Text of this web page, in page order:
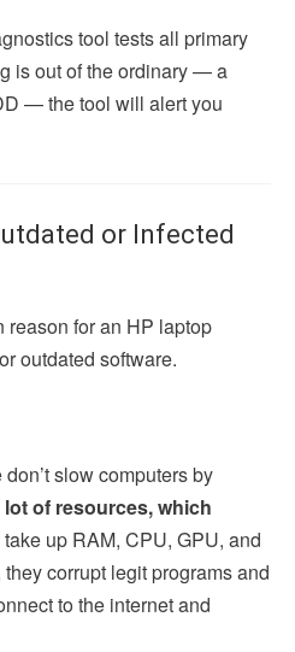
tool tests all primary
is out of the ordinary — a
— the tool will alert you
or Infected
reason for an HP laptop
outdated software.
slow computers by
lot of resources, which
up RAM, CPU, GPU, and
corrupt legit programs and
to the internet and